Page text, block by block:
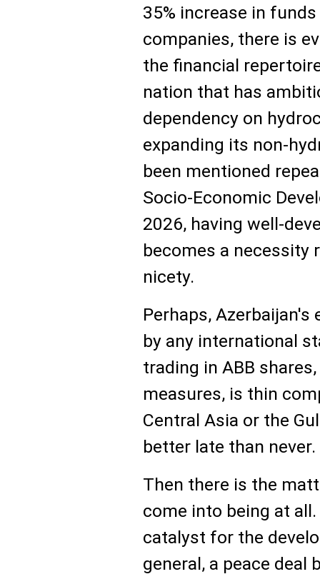
35% increase in
companies, there is
the financial
nation that has
dependency on
expanding its non-
been mentioned
Socio-Economic
2026, having well-
becomes a necessity
nicety.
Perhaps,
by any international
trading in ABB
measures, is thin
Central Asia or the
better late than never.
Then there is the
come into being at
catalyst for the
general, a peace deal